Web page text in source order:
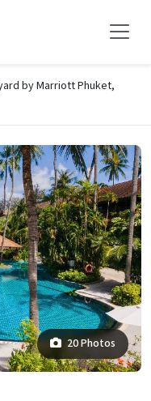
by Marriott Phuket,
20 Photos